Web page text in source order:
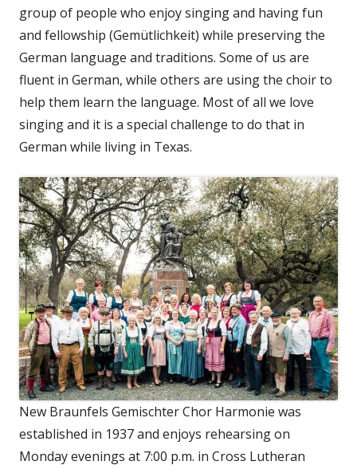
group of people who enjoy singing and having fun
and fellowship (Gemütlichkeit) while preserving the
German language and traditions. Some of us are
fluent in German, while others are using the choir to
help them learn the language. Most of all we love
singing and it is a special challenge to do that in
German while living in Texas.
New Braunfels Gemischter Chor Harmonie was
established in 1937 and enjoys rehearsing on
Monday evenings at 7:00 p.m. in Cross Lutheran